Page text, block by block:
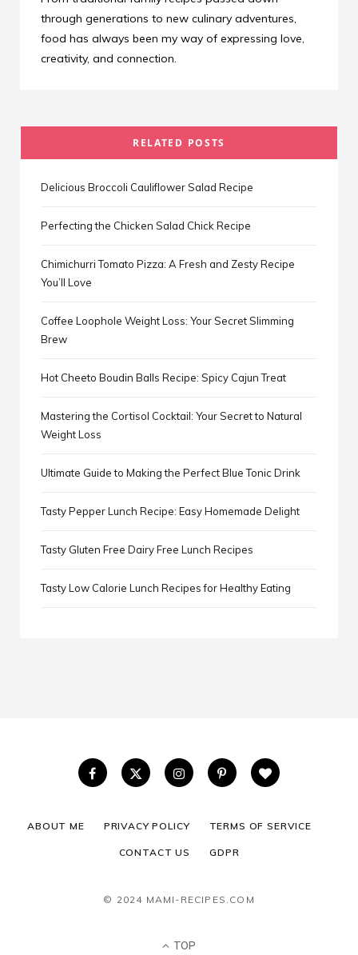
through generations to new culinary adventures,
food has always been my way of expressing love,
creativity, and connection.
RELATED POSTS
Delicious Broccoli Cauliflower Salad Recipe
Perfecting the Chicken Salad Chick Recipe
Chimichurri Tomato Pizza: A Fresh and Zesty Recipe
You’ll Love
Coffee Loophole Weight Loss: Your Secret Slimming
Brew
Hot Cheeto Boudin Balls Recipe: Spicy Cajun Treat
Mastering the Cortisol Cocktail: Your Secret to Natural
Weight Loss
Ultimate Guide to Making the Perfect Blue Tonic Drink
Tasty Pepper Lunch Recipe: Easy Homemade Delight
Tasty Gluten Free Dairy Free Lunch Recipes
Tasty Low Calorie Lunch Recipes for Healthy Eating
ABOUT ME PRIVACY POLICY TERMS OF SERVICE
CONTACT US GDPR
© 2024 MAMI-RECIPES.COM
TOP